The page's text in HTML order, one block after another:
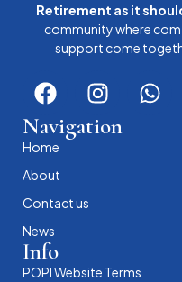
Retirement as it
community where
support come
Navigation
Home
About
Contact us
News
Info
POPI Website Terms